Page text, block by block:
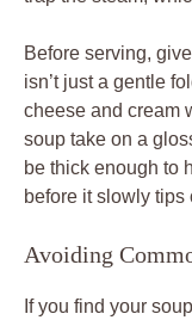
Before serving,
isn’t just a gentle
cheese and cream
soup take on a
be thick enough to
before it slowly tips
Avoiding
If you find your